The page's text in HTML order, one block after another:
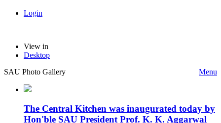
Login
View in
Desktop
SAU Photo Gallery
Menu
The Central Kitchen was inaugurated today by
Hon'ble SAU President Prof. K. K. Aggarwal